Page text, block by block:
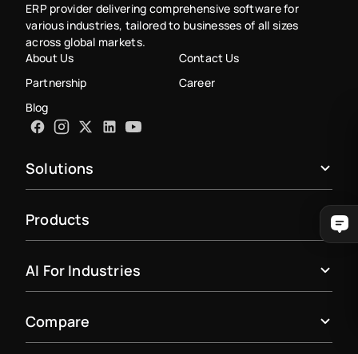
ERP provider delivering comprehensive software for
various industries, tailored to businesses of all sizes
across global markets.
About Us
Contact Us
Partnership
Career
Blog
Solutions
Products
AI For Industries
Compare